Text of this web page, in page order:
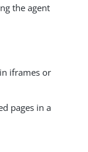
the agent
iframes or
pages in a